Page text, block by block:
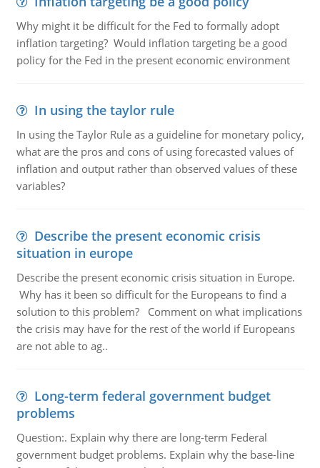
Why might it be difficult for the Fed to formally adopt
inflation targeting? Would inflation targeting be a good
policy for the Fed in the present economic environment
In using the taylor rule
In using the Taylor Rule as a guideline for monetary policy,
what are the pros and cons of using forecasted values of
inflation and output rather than observed values of these
variables?
Describe the present economic crisis
situation in europe
Describe the present economic crisis situation in Europe.
Why has it been so difficult for the Europeans to find a
solution to this problem? Comment on what implications
the crisis may have for the rest of the world if Europeans
are not able to ag..
Long-term federal government budget
problems
Question:. Explain why there are long-term Federal
government budget problems. Explain why the base-line